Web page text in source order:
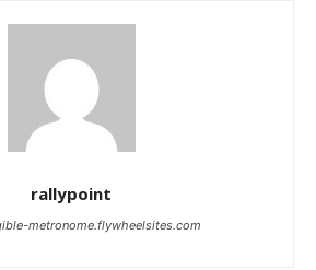
rallypoint
metronome.flywheelsites.com